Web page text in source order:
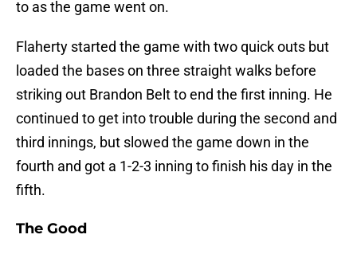
to as the game went on.
Flaherty started the game with two quick outs but
loaded the bases on three straight walks before
striking out Brandon Belt to end the first inning. He
continued to get into trouble during the second and
third innings, but slowed the game down in the
fourth and got a 1-2-3 inning to finish his day in the
fifth.
The Good